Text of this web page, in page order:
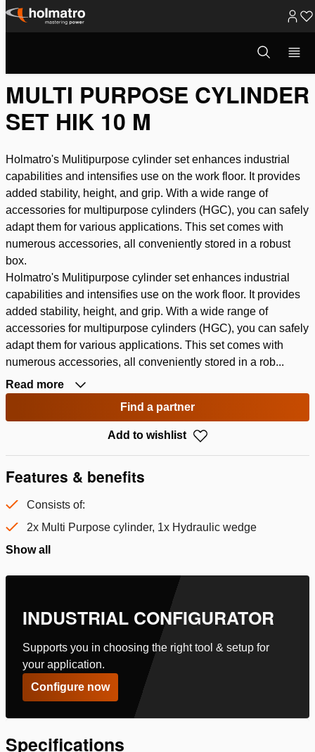
Skip
Open
search
Multi Purpose Cyl...
MULTI PURPOSE CYLINDER
SET HIK 10 M
Holmatro's Mulitipurpose cylinder set enhances industrial
capabilities and intensifies use on the work floor. It provides
added stability, height, and grip. With a wide range of
accessories for multipurpose cylinders (HGC), you can safely
adapt them for various applications. This set comes with
numerous accessories, all conveniently stored in a robust
box.
Holmatro's Mulitipurpose cylinder set enhances industrial
capabilities and intensifies use on the work floor. It provides
added stability, height, and grip. With a wide range of
accessories for multipurpose cylinders (HGC), you can safely
adapt them for various applications. This set comes with
numerous accessories, all conveniently stored in a rob...
Read more
Find a partner
Add to wishlist
Features & benefits
Consists of:
2x Multi Purpose cylinder, 1x Hydraulic wedge
Show all
INDUSTRIAL CONFIGURATOR
Supports you in choosing the right tool & setup for
your application.
Configure now
Specifications